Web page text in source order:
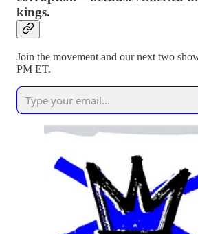
kings.
Join the movement and our next two
PM ET.